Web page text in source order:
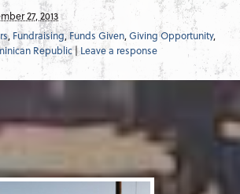
27, 2013
, Fundraising,Funds Given,Giving Opportunity,
Republic|Leave a response